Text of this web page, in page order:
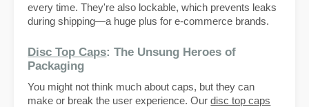
every time. They're also lockable, which prevents leaks
during shipping—a huge plus for e-commerce brands.
Disc Top Caps: The Unsung Heroes of
Packaging
You might not think much about caps, but they can
make or break the user experience. Ourdisc top caps